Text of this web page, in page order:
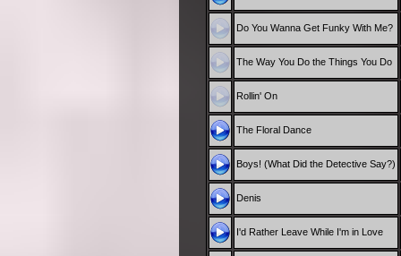
Do You Wanna Get Funky With Me?
The Way You Do the Things You Do
Rollin' On
The Floral Dance
Boys! (What Did the Detective Say?)
Denis
I'd Rather Leave While I'm in Love